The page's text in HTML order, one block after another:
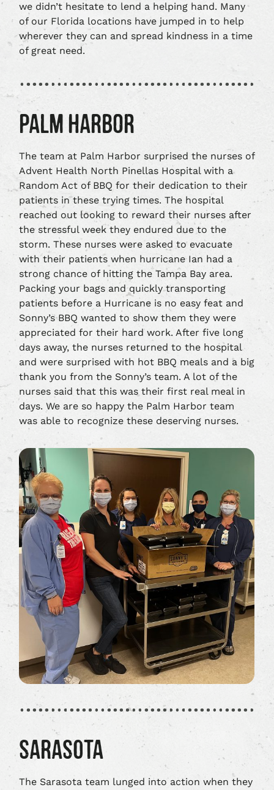
we didn’t hesitate to lend a helping hand. Many
of our Florida locations have jumped in to help
wherever they can and spread kindness in a time
of great need.
PALM HARBOR
The team at Palm Harbor surprised the nurses of
Advent Health North Pinellas Hospital with a
Random Act of BBQ for their dedication to their
patients in these trying times. The hospital
reached out looking to reward their nurses after
the stressful week they endured due to the
storm. These nurses were asked to evacuate
with their patients when hurricane Ian had a
strong chance of hitting the Tampa Bay area.
Packing your bags and quickly transporting
patients before a Hurricane is no easy feat and
Sonny’s BBQ wanted to show them they were
appreciated for their hard work. After five long
days away, the nurses returned to the hospital
and were surprised with hot BBQ meals and a big
thank you from the Sonny’s team. A lot of the
nurses said that this was their first real meal in
days. We are so happy the Palm Harbor team
was able to recognize these deserving nurses.
SARASOTA
The Sarasota team lunged into action when they